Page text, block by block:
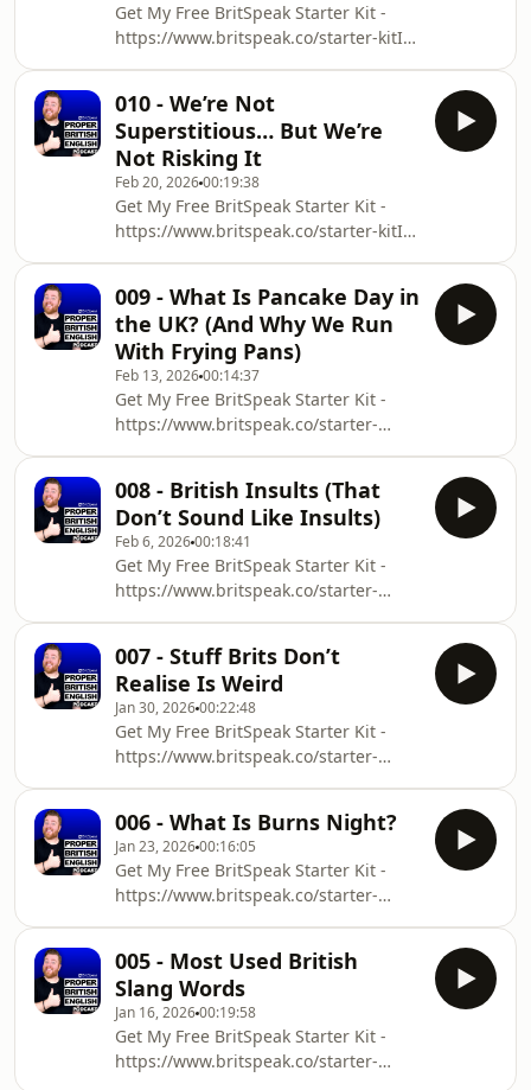
Get My Free BritSpeak Starter Kit -
⁠⁠⁠⁠⁠⁠https://www.britspeak.co/starter-kit⁠⁠⁠⁠⁠⁠In
don&#39;t sound angryWhat
expressions we use when we are
fumingWhy the way we say
something is more important than the
actual wordsWant more episodes?
⁠⁠⁠⁠⁠⁠⁠⁠⁠⁠https://www.britspeak.co/proper-
british-english-pod⁠⁠⁠⁠⁠⁠⁠⁠⁠⁠Welcome to the P
010 - We’re Not
Superstitious… But We’re
Not Risking It
Feb 20, 202600:19:38
Get My Free BritSpeak Starter Kit -
⁠⁠⁠⁠⁠https://www.britspeak.co/starter-kit⁠⁠⁠⁠⁠In
should never put shoes on
tablesWhat happens if you see a
singular magpieWhen you should
change direction while walkingWant
more episodes?
⁠⁠⁠⁠⁠⁠⁠⁠⁠https://www.britspeak.co/proper-
british-english-pod⁠⁠⁠⁠⁠⁠⁠⁠⁠Welcome to the
Proper British Engl
009 - What Is Pancake Day in
the UK? (And Why We Run
With Frying Pans)
Feb 13, 202600:14:37
Get My Free BritSpeak Starter Kit -
⁠⁠⁠⁠https://www.britspeak.co/starter-
⁠⁠⁠⁠⁠⁠⁠⁠https://www.britspeak.co/transcripts⁠⁠⁠⁠⁠⁠⁠⁠In
this episode of the Proper British
English Podcast, I talk about:Why we
have a special day for pancakesWhat
causes us to run around with frying
pansThe differences between UK and
US pancakesWant more episodes?
⁠⁠⁠⁠⁠⁠⁠⁠https
008 - British Insults (That
Don’t Sound Like Insults)
Feb 6, 202600:18:41
Get My Free BritSpeak Starter Kit -
⁠⁠⁠https://www.britspeak.co/starter-
⁠⁠⁠⁠⁠⁠⁠https://www.britspeak.co/transcripts⁠⁠⁠⁠⁠⁠⁠In
this episode of the Proper British
English Podcast, I talk about:Why Brits
love to be mean to people we
likeInsults that don&#39;t sound like
insultsHow you should approach
these expressionsWant more
episodes? ⁠⁠⁠⁠⁠⁠⁠https://ww
007 - Stuff Brits Don’t
Realise Is Weird
Jan 30, 202600:22:48
Get My Free BritSpeak Starter Kit -
⁠⁠https://www.britspeak.co/starter-
⁠⁠⁠⁠⁠⁠https://www.britspeak.co/transcripts⁠⁠⁠⁠⁠⁠In
this episode of the Proper British
English Podcast, I talk about:Stuff that
Brits think is normal, but actually
isn&#39;tWhy we never really
question itHow moving to Japan
changed my perspectiveWant more
episodes? ⁠⁠⁠⁠⁠⁠https://www
006 - What Is Burns Night?
Jan 23, 202600:16:05
Get My Free BritSpeak Starter Kit -
⁠https://www.britspeak.co/starter-
⁠⁠⁠⁠⁠https://www.britspeak.co/transcripts⁠⁠⁠⁠⁠In
this episode of the Proper British
English Podcast, I talk about:Burns
night and what it isWhat you can
expect at a burns supperSome
005 - Most Used British
Slang Words
Jan 16, 202600:19:58
Get My Free BritSpeak Starter Kit -
https://www.britspeak.co/starter-